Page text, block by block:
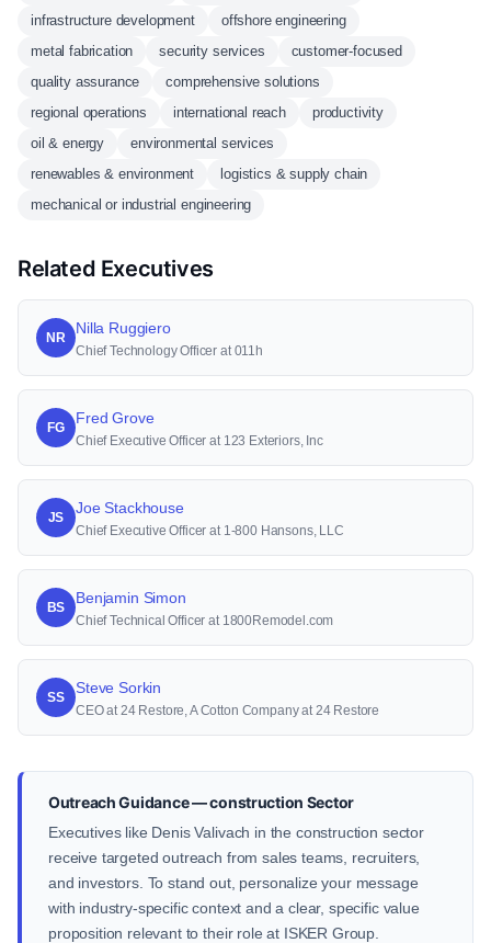
infrastructure development
offshore engineering
metal fabrication
security services
customer-focused
quality assurance
comprehensive solutions
regional operations
international reach
productivity
oil & energy
environmental services
renewables & environment
logistics & supply chain
mechanical or industrial engineering
Related Executives
NR
Nilla Ruggiero
Chief Technology Officer at 011h
FG
Fred Grove
Chief Executive Officer at 123 Exteriors, Inc
JS
Joe Stackhouse
Chief Executive Officer at 1-800 Hansons, LLC
BS
Benjamin Simon
Chief Technical Officer at 1800Remodel.com
SS
Steve Sorkin
CEO at 24 Restore, A Cotton Company at 24 Restore
Outreach Guidance — construction Sector
Executives like Denis Valivach in the construction sector
receive targeted outreach from sales teams, recruiters,
and investors. To stand out, personalize your message
with industry-specific context and a clear, specific value
proposition relevant to their role at ISKER Group.